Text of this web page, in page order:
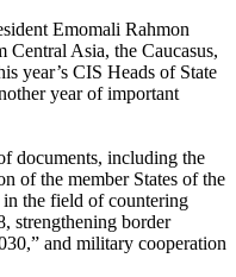
Emomali Rahmon
Central Asia, the Caucasus,
year’s CIS Heads of State
year of important
documents, including the
of the member States of the
the field of countering
strengthening border
and military cooperation